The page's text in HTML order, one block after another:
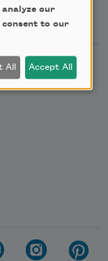
our
to our
All Accept All